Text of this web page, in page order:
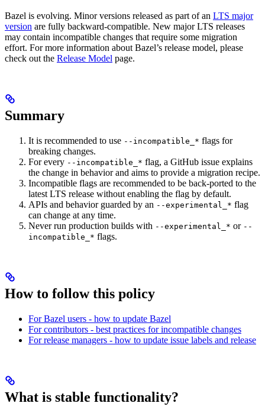
Bazel is evolving. Minor versions released as part of an LTS major
version are fully backward-compatible. New major LTS releases
may contain incompatible changes that require some migration
effort. For more information about Bazel’s release model, please
check out the Release Model page.
Summary
It is recommended to use --incompatible_* flags for
breaking changes.
For every --incompatible_* flag, a GitHub issue explains
the change in behavior and aims to provide a migration recipe.
Incompatible flags are recommended to be back-ported to the
latest LTS release without enabling the flag by default.
APIs and behavior guarded by an --experimental_* flag
can change at any time.
Never run production builds with --experimental_* or --
incompatible_* flags.
How to follow this policy
For Bazel users - how to update Bazel
For contributors - best practices for incompatible changes
For release managers - how to update issue labels and release
What is stable functionality?